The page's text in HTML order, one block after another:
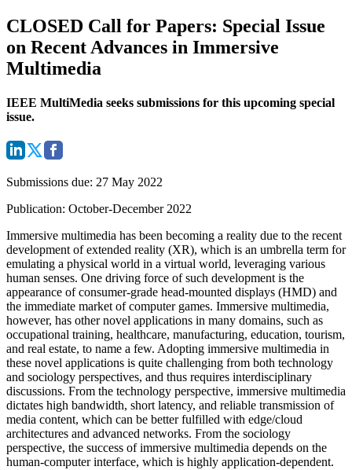
CLOSED Call for Papers: Special Issue
on Recent Advances in Immersive
Multimedia
IEEE MultiMedia seeks submissions for this upcoming special
issue.
Submissions due: 27 May 2022
Publication: October-December 2022
Immersive multimedia has been becoming a reality due to the recent
development of extended reality (XR), which is an umbrella term for
emulating a physical world in a virtual world, leveraging various
human senses. One driving force of such development is the
appearance of consumer-grade head-mounted displays (HMD) and
the immediate market of computer games. Immersive multimedia,
however, has other novel applications in many domains, such as
occupational training, healthcare, manufacturing, education, tourism,
and real estate, to name a few. Adopting immersive multimedia in
these novel applications is quite challenging from both technology
and sociology perspectives, and thus requires interdisciplinary
discussions. From the technology perspective, immersive multimedia
dictates high bandwidth, short latency, and reliable transmission of
media content, which can be better fulfilled with edge/cloud
architectures and advanced networks. From the sociology
perspective, the success of immersive multimedia depends on the
human-computer interface, which is highly application-dependent.